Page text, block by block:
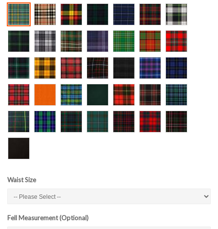
Waist Size
Fell Measurement (Optional)